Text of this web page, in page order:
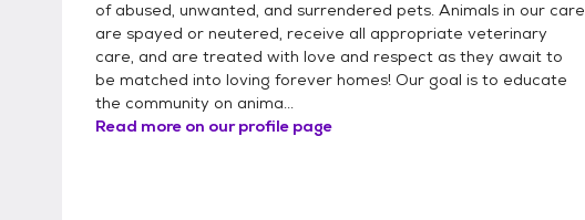
of abused, unwanted, and surrendered pets. Animals in our care
are spayed or neutered, receive all appropriate veterinary
care, and are treated with love and respect as they await to
be matched into loving forever homes! Our goal is to educate
the community on anima...
Read more on our profile page